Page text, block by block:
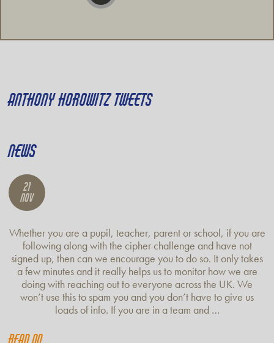
ANTHONY HOROWITZ TWEETS
NEWS
21
Nov
Whether you are a pupil, teacher, parent or school, if you are
following along with the cipher challenge and have not
signed up, then can we encourage you to do so. It only takes
a few minutes and it really helps us to monitor how we are
doing with reaching out to everyone across the UK. We
won’t use this to spam you and you don’t have to give us
loads of info. If you are in a team and …
Read on